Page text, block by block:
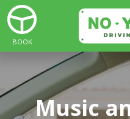
BOOK
Music